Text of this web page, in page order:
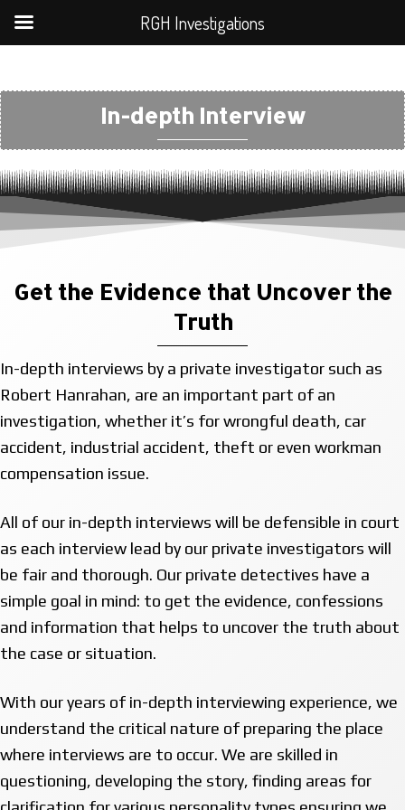
In-depth Interview
Get the Evidence that Uncover the
Truth
In-depth interviews by a private investigator such as
Robert Hanrahan, are an important part of an
investigation, whether it’s for wrongful death, car
accident, industrial accident, theft or even workman
compensation issue.
All of our in-depth interviews will be defensible in court
as each interview lead by our private investigators will
be fair and thorough. Our private detectives have a
simple goal in mind: to get the evidence, confessions
and information that helps to uncover the truth about
the case or situation.
With our years of in-depth interviewing experience, we
understand the critical nature of preparing the place
where interviews are to occur. We are skilled in
questioning, developing the story, finding areas for
RGH Investigations